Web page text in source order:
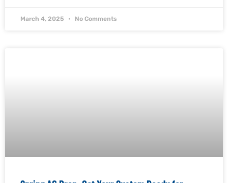
March 4, 2025 No Comments